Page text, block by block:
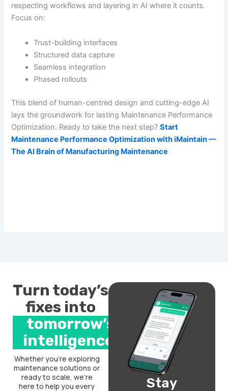
respecting workflows and layering in AI where it counts.
Focus on:
Trust-building interfaces
Structured data capture
Seamless integration
Phased rollouts
This blend of human-centred design and cutting-edge AI
lays the groundwork for lasting Maintenance Performance
Optimization. Ready to take the next step?Start
Maintenance Performance Optimization with iMaintain —
The AI Brain of Manufacturing Maintenance
Turn today’s
fixes into
tomorrow’s
intelligence.
Whether you’re exploring
maintenance solutions or
ready to scale, we’re
here to help you every
Stay